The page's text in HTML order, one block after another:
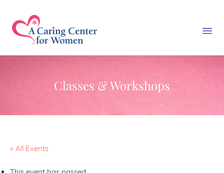
Classes & Workshops
« All Events